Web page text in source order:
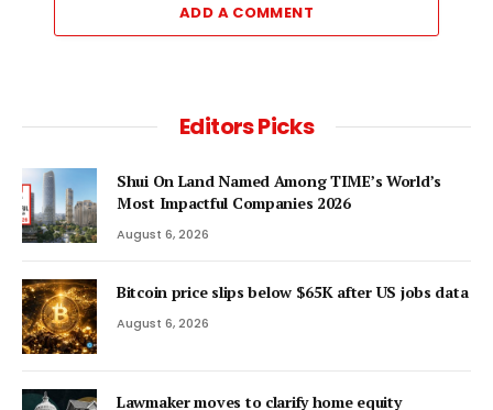
ADD A COMMENT
Editors Picks
Shui On Land Named Among TIME’s World’s
Most Impactful Companies 2026
August 6, 2026
Bitcoin price slips below $65K after US jobs data
August 6, 2026
Lawmaker moves to clarify home equity